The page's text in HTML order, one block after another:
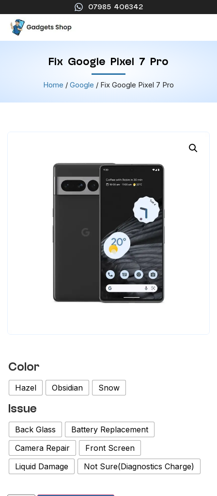
07985 406342
Fix Google Pixel 7 Pro
Home / Google / Fix Google Pixel 7 Pro
Color
Hazel Obsidian Snow
Issue
Back Glass
Battery Replacement
Camera Repair
Front Screen
Liquid Damage
Not Sure(Diagnostics Charge)